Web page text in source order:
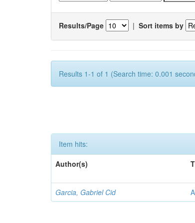
Results/Page | Sort items by
Results 1-1 of 1 (Search time: 0.001
Item hits:
Author(s)
Garcia, Gabriel Cid